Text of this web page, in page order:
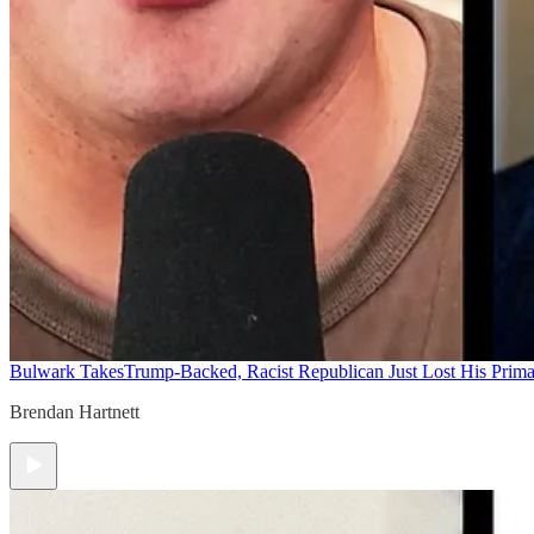
Bulwark TakesTrump-Backed, Racist Republican Just Lost His
Brendan Hartnett